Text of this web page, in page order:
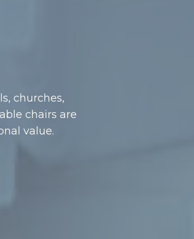
churches,
chairs are
value.